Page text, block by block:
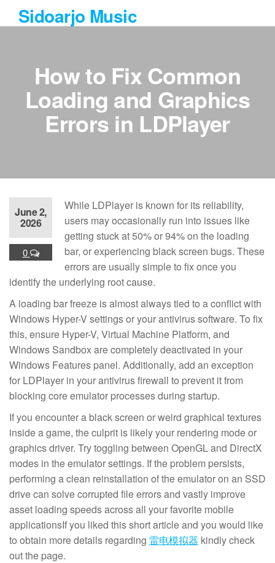
to
Sidoarjo Music
How to Fix Common
Loading and Graphics
Errors in LDPlayer
June 2,
2026
0
While LDPlayer is known for its reliability,
users may occasionally run into issues like
getting stuck at 50% or 94% on the loading
bar, or experiencing black screen bugs. These
errors are usually simple to fix once you
identify the underlying root cause.
A loading bar freeze is almost always tied to a conflict with
Windows Hyper-V settings or your antivirus software. To fix
this, ensure Hyper-V, Virtual Machine Platform, and
Windows Sandbox are completely deactivated in your
Windows Features panel. Additionally, add an exception
for LDPlayer in your antivirus firewall to prevent it from
blocking core emulator processes during startup.
If you encounter a black screen or weird graphical textures
inside a game, the culprit is likely your rendering mode or
graphics driver. Try toggling between OpenGL and DirectX
modes in the emulator settings. If the problem persists,
performing a clean reinstallation of the emulator on an SSD
drive can solve corrupted file errors and vastly improve
asset loading speeds across all your favorite mobile
applicationsIf you liked this short article and you would like
to obtain more details regarding 雷电模拟器 kindly check
out the page.